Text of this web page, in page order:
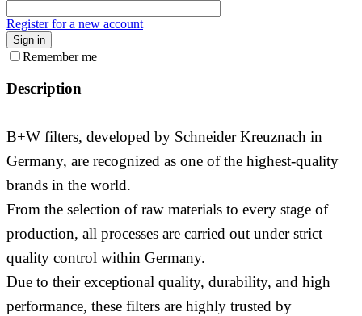
Register for a new account
Sign in
Remember me
Description
B+W filters, developed by Schneider Kreuznach in
Germany, are recognized as one of the highest-quality
brands in the world.
From the selection of raw materials to every stage of
production, all processes are carried out under strict
quality control within Germany.
Due to their exceptional quality, durability, and high
performance, these filters are highly trusted by